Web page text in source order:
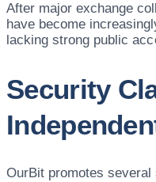
After major exchange
have become
lacking strong public
Security
OurBit promotes